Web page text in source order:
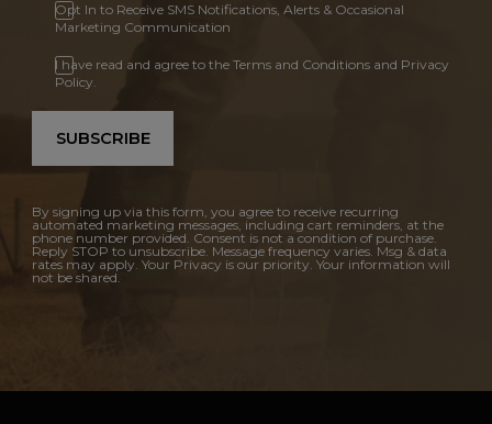
Opt In to Receive SMS Notifications, Alerts & Occasional
Marketing Communication
I have read and agree to the Terms and Conditions and Privacy
Policy.
SUBSCRIBE
By signing up via this form, you agree to receive recurring
automated marketing messages, including cart reminders, at the
phone number provided. Consent is not a condition of purchase.
Reply STOP to unsubscribe. Message frequency varies. Msg & data
rates may apply. Your Privacy is our priority. Your information will
not be shared.